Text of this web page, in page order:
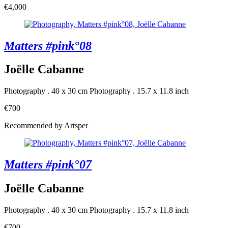
€4,000
Matters #pink°08
Joëlle Cabanne
Photography . 40 x 30 cm Photography . 15.7 x 11.8 inch
€700
Recommended by Artsper
Matters #pink°07
Joëlle Cabanne
Photography . 40 x 30 cm Photography . 15.7 x 11.8 inch